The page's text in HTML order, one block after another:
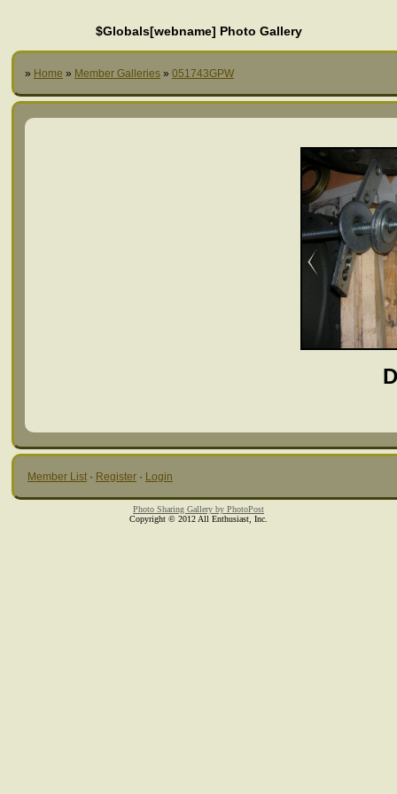
$Globals[webname] Photo Gallery
» Home » Member Galleries » 051743GPW
Member List · Register · Login
Photo Sharing Gallery by PhotoPost
Copyright © 2012 All Enthusiast, Inc.